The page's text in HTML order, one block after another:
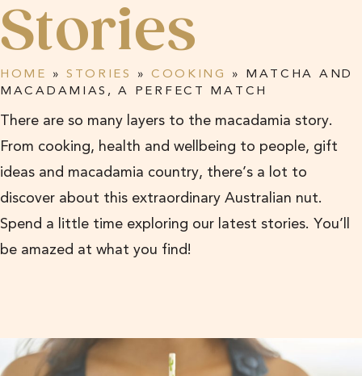
Stories
HOME » STORIES » COOKING » MATCHA AND
MACADAMIAS, A PERFECT MATCH
There are so many layers to the macadamia story.
From cooking, health and wellbeing to people, gift
ideas and macadamia country, there’s a lot to
discover about this extraordinary Australian nut.
Spend a little time exploring our latest stories. You’ll
be amazed at what you find!